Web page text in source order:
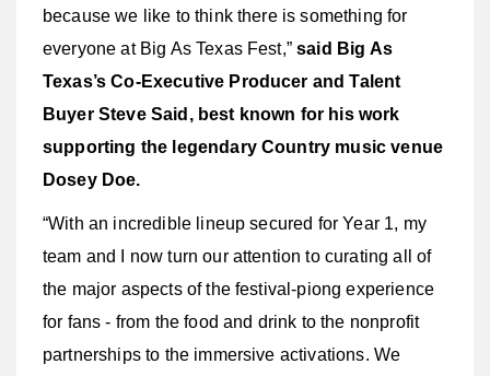
because we like to think there is something for
everyone at Big As Texas Fest,”said Big As
Texas’s Co-Executive Producer and Talent
Buyer Steve Said, best known for his work
supporting the legendary Country music venue
Dosey Doe.
“With an incredible lineup secured for Year 1, my
team and I now turn our attention to curating all of
the major aspects of the festival-piong experience
for fans - from the food and drink to the nonprofit
partnerships to the immersive activations. We